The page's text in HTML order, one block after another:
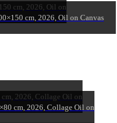
cm, 2026, Oil on
cm, 2026, Oil on Canvas
2026, Collage Oil on
cm, 2026, Collage Oil on